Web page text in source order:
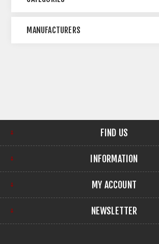
MANUFACTURERS
FIND US
INFORMATION
MY ACCOUNT
NEWSLETTER